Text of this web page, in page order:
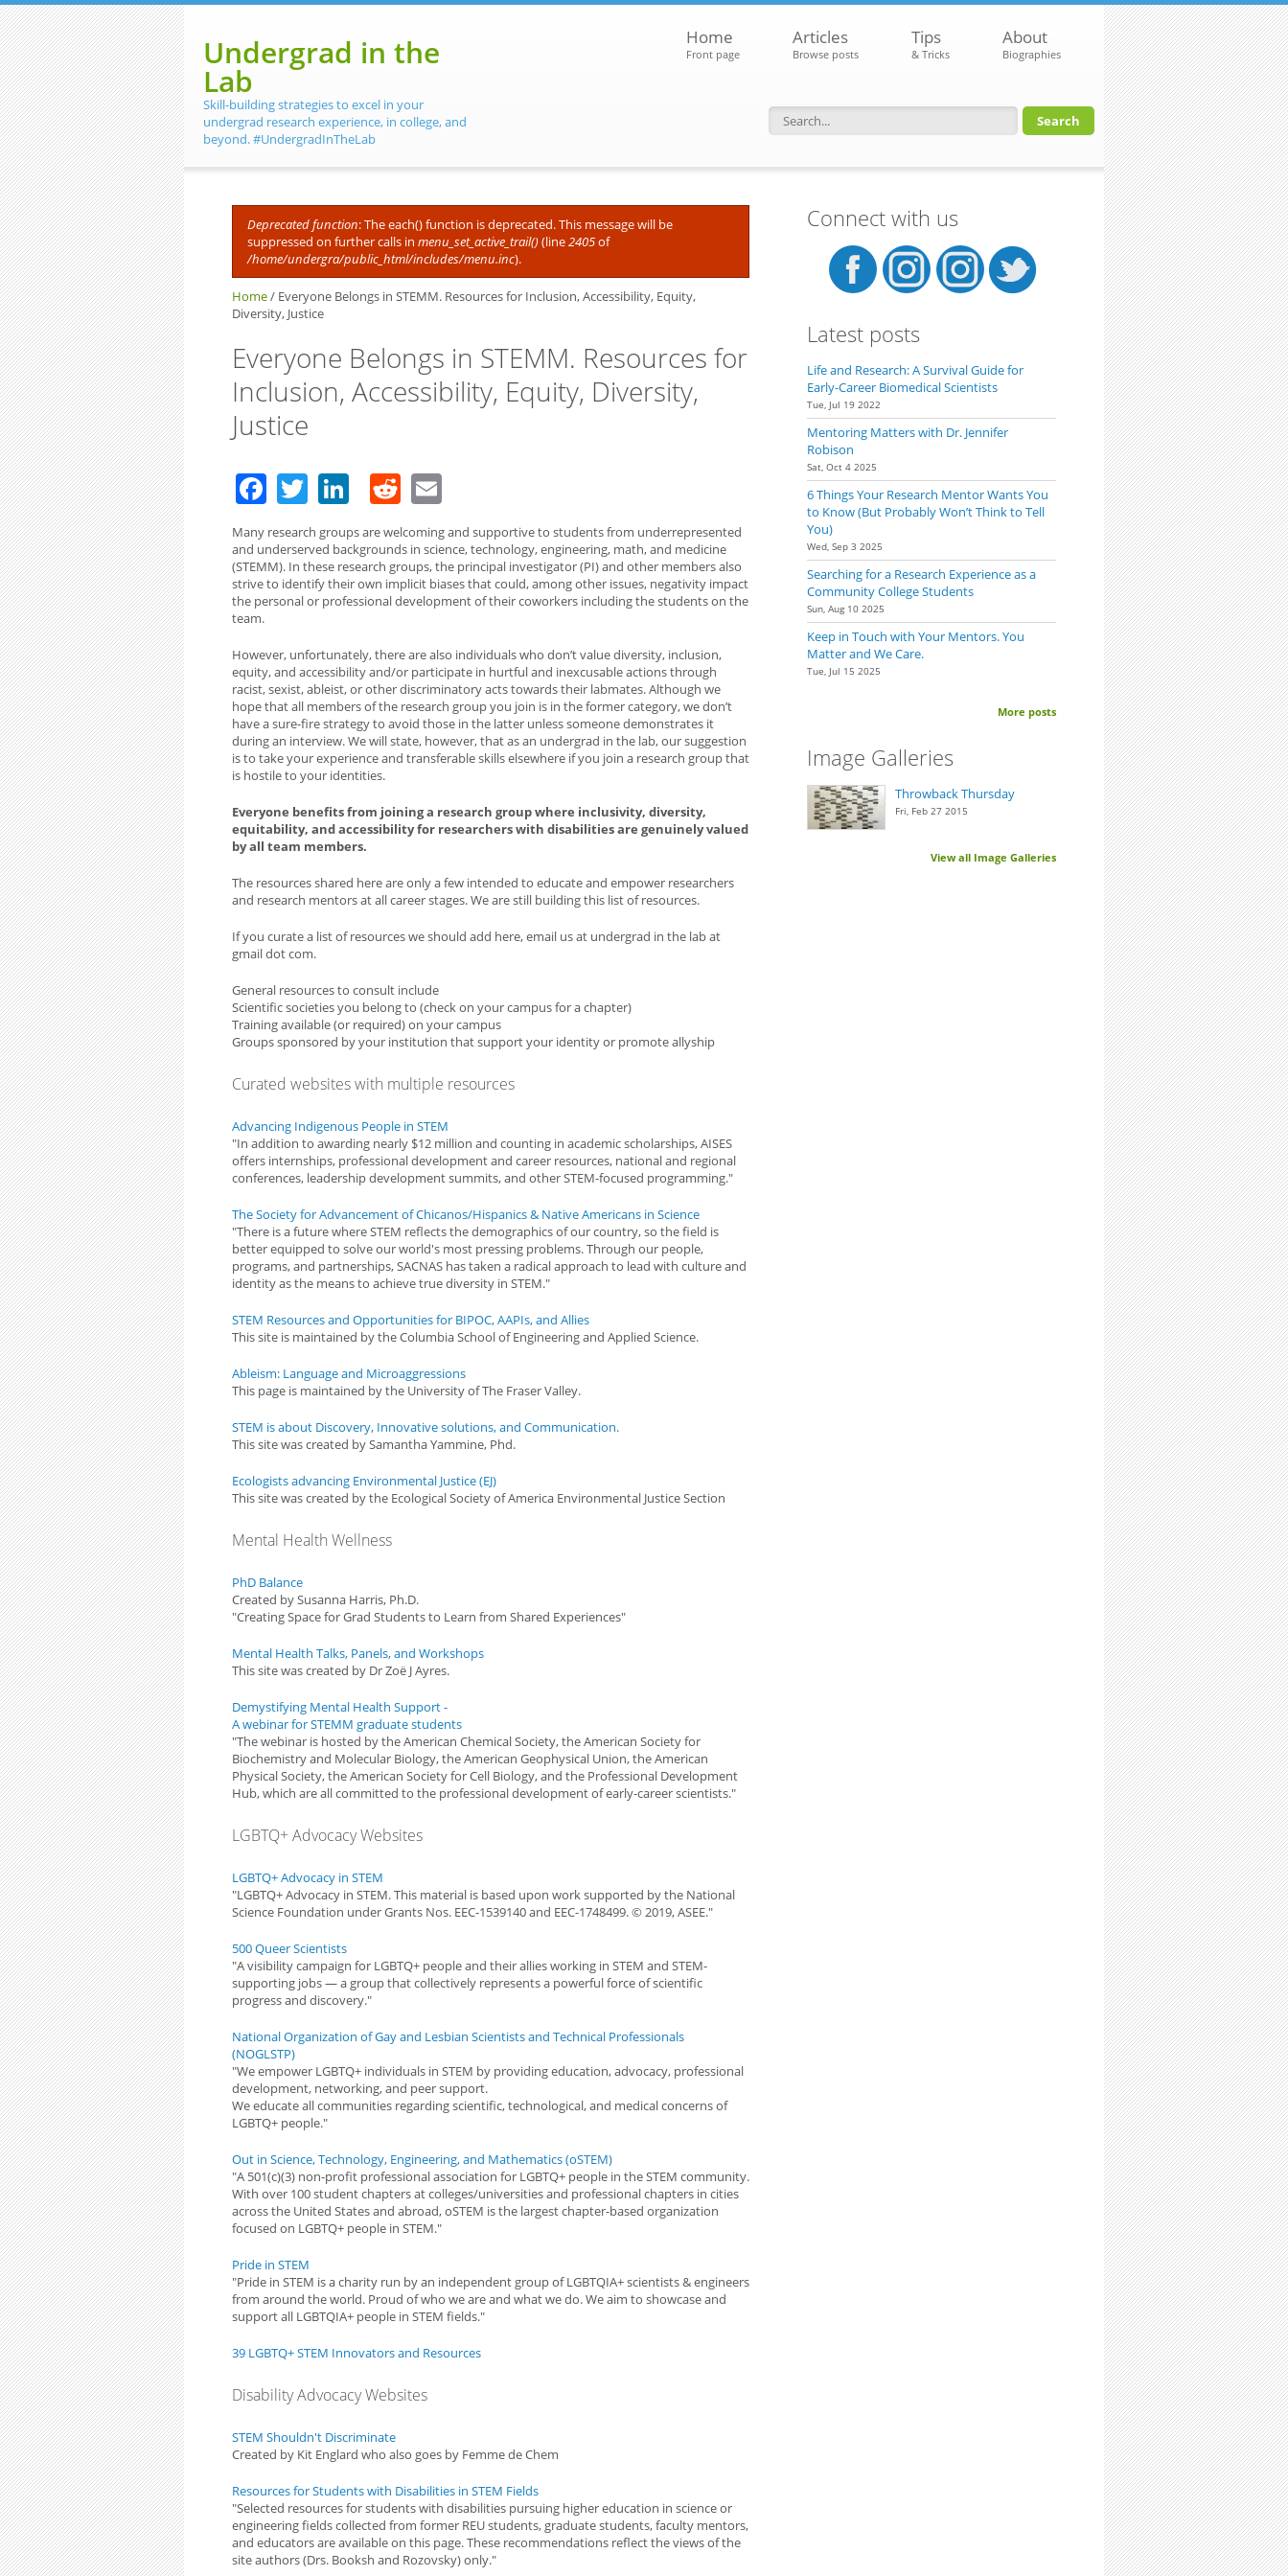
Skip to main content
Undergrad in the
Lab
Skill-building strategies to excel in your
undergrad research experience, in college, and
beyond. #UndergradInTheLab
Home
Front page
Articles
Browse posts
Tips
& Tricks
About
Biographies
Search form
Error message
Deprecated function: The each() function is deprecated. This message will be
suppressed on further calls in menu_set_active_trail()(line2405of
/home/undergra/public_html/includes/menu.inc).
Home/ Everyone Belongs in STEMM. Resources for Inclusion, Accessibility, Equity,
Diversity, Justice
Everyone Belongs in STEMM. Resources for
Inclusion, Accessibility, Equity, Diversity,
Justice
Facebook
TwitterLinkedIn
Reddit
Many research groups are welcoming and supportive to students from underrepresented
and underserved backgrounds in science, technology, engineering, math, and medicine
(STEMM). In these research groups, the principal investigator (PI) and other members also
strive to identify their own implicit biases that could, among other issues, negativity impact
the personal or professional development of their coworkers including the students on the
team.
However, unfortunately, there are also individuals who don’t value diversity, inclusion,
equity, and accessibility and/or participate in hurtful and inexcusable actions through
racist, sexist, ableist, or other discriminatory acts towards their labmates. Although we
hope that all members of the research group you join is in the former category, we don’t
have a sure-fire strategy to avoid those in the latter unless someone demonstrates it
during an interview. We will state, however, that as an undergrad in the lab, our suggestion
is to take your experience and transferable skills elsewhere if you join a research group that
is hostile to your identities.
Everyone benefits from joining a research group where inclusivity, diversity,
equitability, and accessibility for researchers with disabilities are genuinely valued
by all team members.
The resources shared here are only a few intended to educate and empower researchers
and research mentors at all career stages. We are still building this list of resources.
If you curate a list of resources we should add here, email us at undergrad in the lab at
gmail dot com.
General resources to consult include
Scientific societies you belong to (check on your campus for a chapter)
Training available (or required) on your campus
Groups sponsored by your institution that support your identity or promote allyship
Curated websites with multiple resources
Advancing Indigenous People in STEM
"In addition to awarding nearly $12 million and counting in academic scholarships, AISES
offers internships, professional development and career resources, national and regional
conferences, leadership development summits, and other STEM-focused programming."
The Society for Advancement of Chicanos/Hispanics & Native Americans in Science
"There is a future where STEM reflects the demographics of our country, so the field is
better equipped to solve our world's most pressing problems. Through our people,
programs, and partnerships, SACNAS has taken a radical approach to lead with culture and
identity as the means to achieve true diversity in STEM."
STEM Resources and Opportunities for BIPOC, AAPIs, and Allies
This site is maintained by the Columbia School of Engineering and Applied Science.
Ableism: Language and Microaggressions
This page is maintained by the University of The Fraser Valley.
STEM is about Discovery, Innovative solutions, and Communication.
This site was created by Samantha Yammine, Phd.
Ecologists advancing Environmental Justice (EJ)
This site was created by the Ecological Society of America Environmental Justice Section
Mental Health Wellness
PhD Balance
Created by Susanna Harris, Ph.D.
"Creating Space for Grad Students to Learn from Shared Experiences"
Mental Health Talks, Panels, and Workshops
This site was created by Dr Zoë J Ayres.
Demystifying Mental Health Support -
A webinar for STEMM graduate students
"The webinar is hosted by the American Chemical Society, the American Society for
Biochemistry and Molecular Biology, the American Geophysical Union, the American
Physical Society, the American Society for Cell Biology, and the Professional Development
Hub, which are all committed to the professional development of early-career scientists."
LGBTQ+ Advocacy Websites
LGBTQ+ Advocacy in STEM
"LGBTQ+ Advocacy in STEM. This material is based upon work supported by the National
Science Foundation under Grants Nos. EEC-1539140 and EEC-1748499. © 2019, ASEE."
500 Queer Scientists
"A visibility campaign for LGBTQ+ people and their allies working in STEM and STEM-
supporting jobs — a group that collectively represents a powerful force of scientific
progress and discovery."
National Organization of Gay and Lesbian Scientists and Technical Professionals
(NOGLSTP)
"We empower LGBTQ+ individuals in STEM by providing education, advocacy, professional
development, networking, and peer support.
We educate all communities regarding scientific, technological, and medical concerns of
LGBTQ+ people."
Out in Science, Technology, Engineering, and Mathematics (oSTEM)
"A 501(c)(3) non-profit professional association for LGBTQ+ people in the STEM community.
With over 100 student chapters at colleges/universities and professional chapters in cities
across the United States and abroad, oSTEM is the largest chapter-based organization
focused on LGBTQ+ people in STEM."
Pride in STEM
"Pride in STEM is a charity run by an independent group of LGBTQIA+ scientists & engineers
from around the world. Proud of who we are and what we do. We aim to showcase and
support all LGBTQIA+ people in STEM fields."
39 LGBTQ+ STEM Innovators and Resources
Disability Advocacy Websites
STEM Shouldn't Discriminate
Created by Kit Englard who also goes by Femme de Chem
Resources for Students with Disabilities in STEM Fields
"Selected resources for students with disabilities pursuing higher education in science or
engineering fields collected from former REU students, graduate students, faculty mentors,
and educators are available on this page. These recommendations reflect the views of the
site authors (Drs. Booksh and Rozovsky) only."
Connect with us
Latest posts
Life and Research: A Survival Guide for
Early-Career Biomedical Scientists
Tue, Jul 19 2022
Mentoring Matters with Dr. Jennifer
Robison
Sat, Oct 4 2025
6 Things Your Research Mentor Wants You
to Know (But Probably Won’t Think to Tell
You)
Wed, Sep 3 2025
Searching for a Research Experience as a
Community College Students
Sun, Aug 10 2025
Keep in Touch with Your Mentors. You
Matter and We Care.
Tue, Jul 15 2025
More posts
Image Galleries
Throwback Thursday
Fri, Feb 27 2015
View all Image Galleries